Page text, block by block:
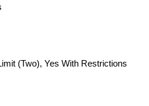
(Two), Yes With Restrictions